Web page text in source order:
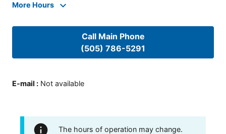
More Hours
Call Main Phone
(505) 786-5291
E-mail : Not available
The hours of operation may change.